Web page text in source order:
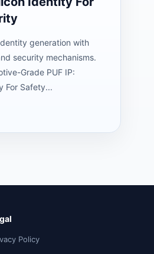
generation with
security mechanisms.
Grade PUF IP:
For Safety...
Policy